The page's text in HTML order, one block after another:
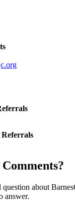
Referrals
about
answer.